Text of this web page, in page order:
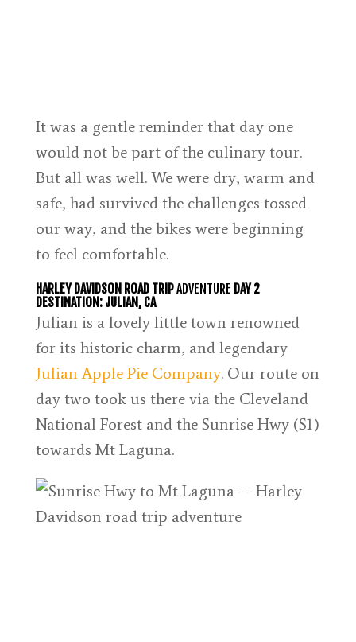
It was a gentle reminder that day one
would not be part of the culinary tour.
But all was well. We were dry, warm and
safe, had survived the challenges tossed
our way, and the bikes were beginning
to feel comfortable.
HARLEY DAVIDSON ROAD TRIPADVENTURE DAY 2
DESTINATION: JULIAN, CA
Julian is a lovely little town renowned
for its historic charm, and legendary
Julian Apple Pie Company. Our route on
day two took us there via the Cleveland
National Forest and the Sunrise Hwy (S1)
towards Mt Laguna.